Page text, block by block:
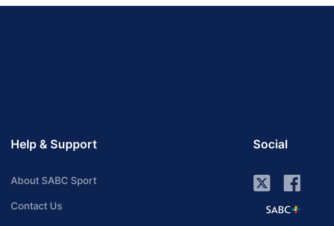
Help & Support
About SABC Sport
Contact Us
Social